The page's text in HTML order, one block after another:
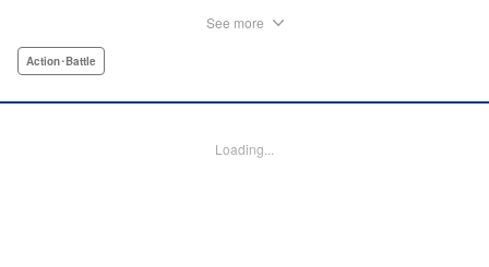
graduates safely, but he must do so without her realizing it.
4”…?! This is the start of a new and exciting action school
See more
Action･Battle
Loading...